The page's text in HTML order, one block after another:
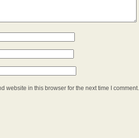
website in this browser for the next time I comment.